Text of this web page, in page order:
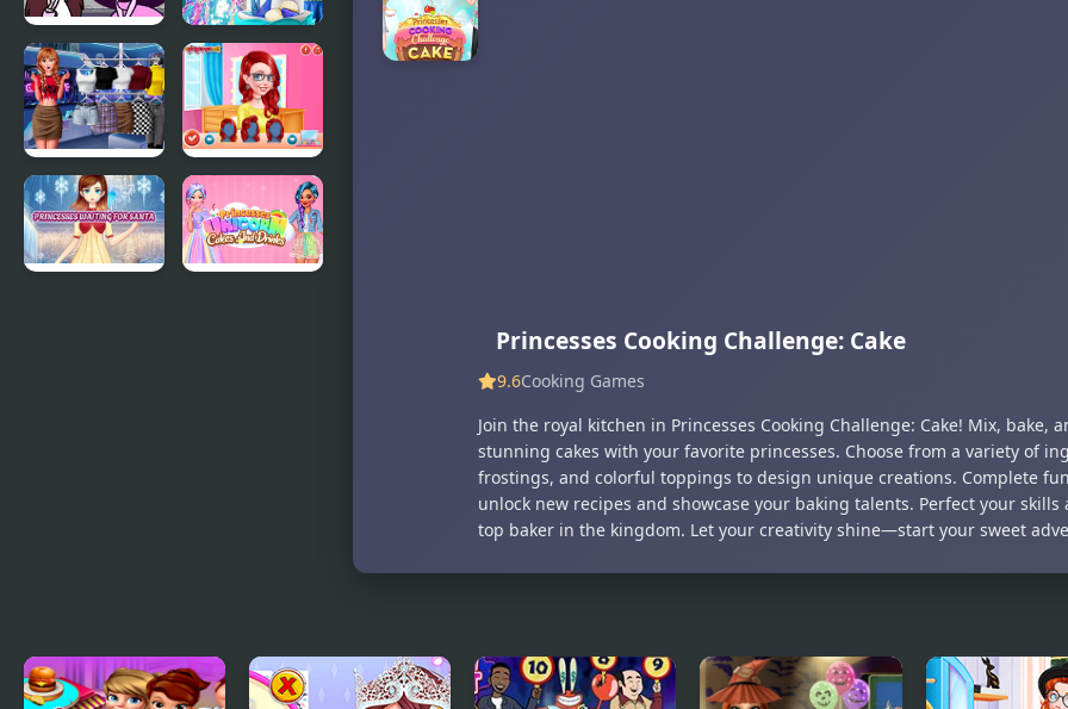
FNF
Challeng-
edd, But
Everyone
Sings It
InstaYuum
Wedding
Cake Story
Modern
Princesses
Princesses
Makeup
Experts
Princesses Cooking Challenge: Cake
9.6Cooking Games
Join the royal kitchen in Princesses Cooking Challenge: Cake! Mix, bake,
stunning cakes with your favorite princesses. Choose from a variety of
frostings, and colorful toppings to design unique creations. Complete
unlock new recipes and showcase your baking talents. Perfect your skills
top baker in the kingdom. Let your creativity shine—start your sweet